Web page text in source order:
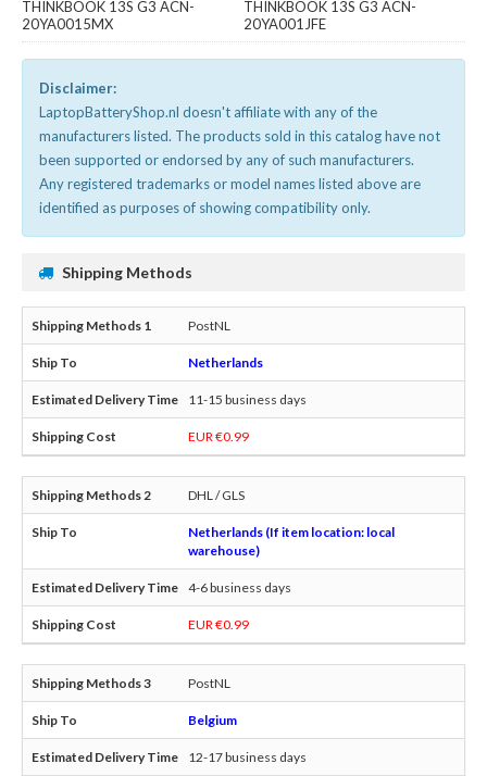
THINKBOOK 13S G3 ACN-
20YA0015MX
THINKBOOK 13S G3 ACN-
20YA001JFE
Disclaimer:
LaptopBatteryShop.nl doesn't affiliate with any of the
manufacturers listed. The products sold in this catalog have not
been supported or endorsed by any of such manufacturers.
Any registered trademarks or model names listed above are
identified as purposes of showing compatibility only.
Shipping Methods
PostNL
Netherlands
11-15 business days
EUR €0.99
DHL / GLS
Netherlands (If item location: local
warehouse)
4-6 business days
EUR €0.99
PostNL
Belgium
12-17 business days